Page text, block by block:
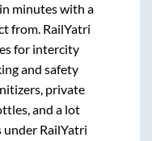
in minutes with a
from. RailYatri
for intercity
and safety
private
and a lot
RailYatri